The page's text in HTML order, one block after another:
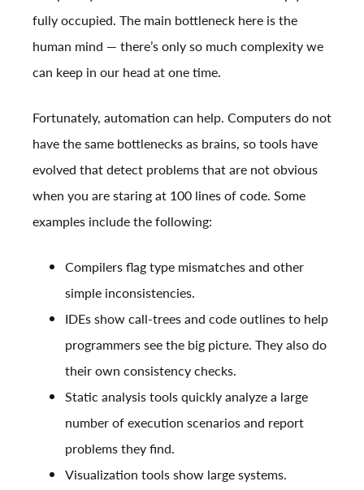
fully occupied. The main bottleneck here is the
human mind — there’s only so much complexity we
can keep in our head at one time.
Fortunately, automation can help. Computers do not
have the same bottlenecks as brains, so tools have
evolved that detect problems that are not obvious
when you are staring at 100 lines of code. Some
examples include the following:
Compilers flag type mismatches and other
simple inconsistencies.
IDEs show call-trees and code outlines to help
programmers see the big picture. They also do
their own consistency checks.
Static analysis tools quickly analyze a large
number of execution scenarios and report
problems they find.
Visualization toolsshow large systems.